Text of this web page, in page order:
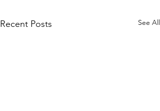
Recent Posts See All